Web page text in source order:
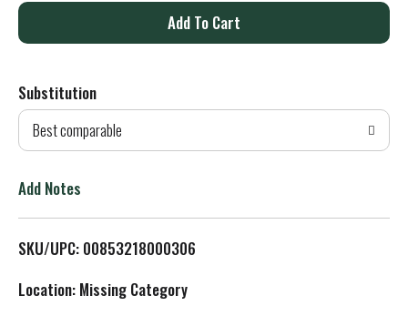
A
d
T
L
Substitution
Best comparable
Add Notes
SKU/UPC: 00853218000306
Location: Missing Category